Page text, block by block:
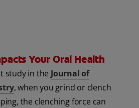
Your Oral Health
study in the Journal of
, when you grind or clench
the clenching force can